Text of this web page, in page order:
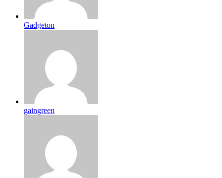
Gadgeton
gaingreen